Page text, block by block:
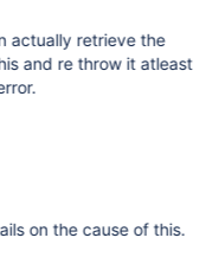
actually retrieve the
on the cause of this.